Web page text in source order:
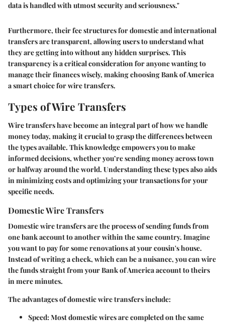
data is handled with utmost security and seriousness."
Furthermore, their fee structures for domestic and international
transfers are transparent, allowing users to understand what
they are getting into without any hidden surprises. This
transparency is a critical consideration for anyone wanting to
manage their finances wisely, making choosing Bank of America
a smart choice for wire transfers.
Types of Wire Transfers
Wire transfers have become an integral part of how we handle
money today, making it crucial to grasp the differences between
the types available. This knowledge empowers you to make
informed decisions, whether you’re sending money across town
or halfway around the world. Understanding these types also aids
in minimizing costs and optimizing your transactions for your
specific needs.
Domestic Wire Transfers
Domestic wire transfers are the process of sending funds from
one bank account to another within the same country. Imagine
you want to pay for some renovations at your cousin's house.
Instead of writing a check, which can be a nuisance, you can wire
the funds straight from your Bank of America account to theirs
in mere minutes.
The advantages of domestic wire transfers include:
Speed: Most domestic wires are completed on the same